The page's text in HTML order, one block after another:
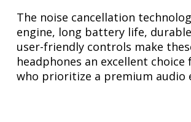
The noise cancellation
engine, long battery life,
user-friendly controls make
headphones an excellent choice
who prioritize a premium audio